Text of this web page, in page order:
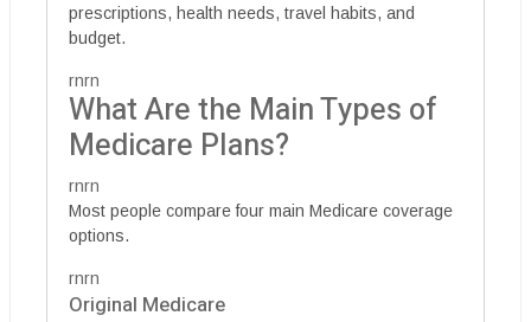
prescriptions, health needs, travel habits, and
budget.
rnrn
What Are the Main Types of
Medicare Plans?
rnrn
Most people compare four main Medicare coverage
options.
rnrn
Original Medicare